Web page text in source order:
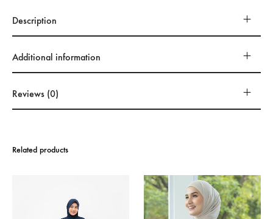
Description
Additional information
Reviews (0)
Related products